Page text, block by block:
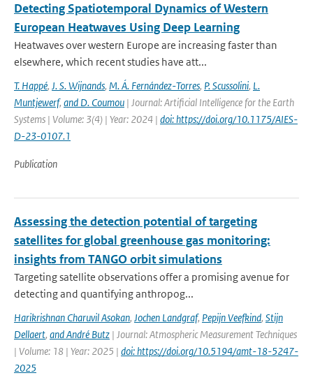
Detecting Spatiotemporal Dynamics of Western
European Heatwaves Using Deep Learning
Heatwaves over western Europe are increasing faster than
elsewhere, which recent studies have att...
T. Happé, J. S. Wijnands, M. Á. Fernández-Torres, P. Scussolini, L.
Muntjewerf, and D. Coumou | Journal: Artificial Intelligence for the Earth
Systems | Volume: 3(4) | Year: 2024 | doi: https://doi.org/10.1175/AIES-
D-23-0107.1
Publication
Assessing the detection potential of targeting
satellites for global greenhouse gas monitoring:
insights from TANGO orbit simulations
Targeting satellite observations offer a promising avenue for
detecting and quantifying anthropog...
Harikrishnan Charuvil Asokan, Jochen Landgraf, Pepijn Veefkind, Stijn
Dellaert, and André Butz | Journal: Atmospheric Measurement Techniques
| Volume: 18 | Year: 2025 | doi: https://doi.org/10.5194/amt-18-5247-
2025